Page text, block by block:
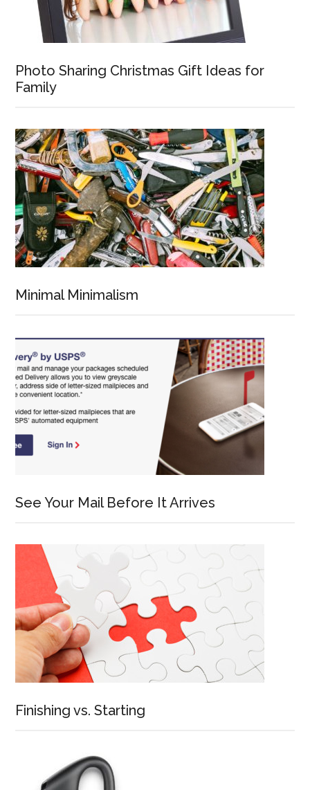
Photo Sharing Christmas Gift Ideas for
Family
Minimal Minimalism
See Your Mail Before It Arrives
Finishing vs. Starting